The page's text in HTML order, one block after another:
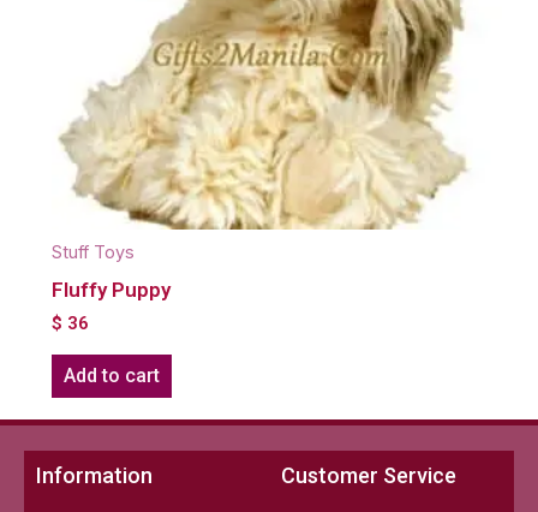
Stuff Toys
Fluffy Puppy
$ 36
Add to cart
Information Customer Service